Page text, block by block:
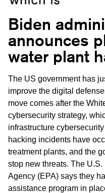
Biden
announces
water plant
The US government has
improve the digital
move comes after the
cybersecurity strategy,
infrastructure
hacking incidents have
treatment plants, and the
stop new threats. The
Agency (EPA) says they
assistance program in